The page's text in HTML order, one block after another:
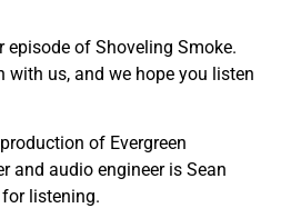
of Shoveling Smoke.
with us, and we hope you listen
of Evergreen
and audio engineer is Sean
listening.